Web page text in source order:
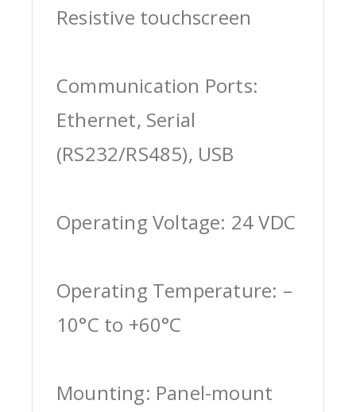
Resistive touchscreen
Communication Ports:
Ethernet, Serial
(RS232/RS485), USB
Operating Voltage: 24 VDC
Operating Temperature: –
10°C to +60°C
Mounting: Panel-mount